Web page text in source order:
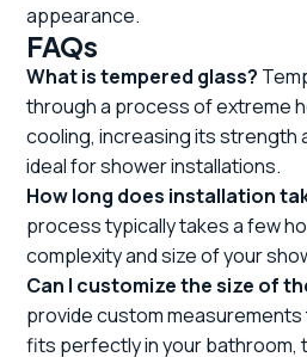
appearance.
FAQs
What is tempered glass?
through a process of extreme
cooling, increasing its strength
ideal for shower installations.
How long does installation
process typically takes a few
complexity and size of your
Can I customize the size of
provide custom
fits perfectly in your bathroom,